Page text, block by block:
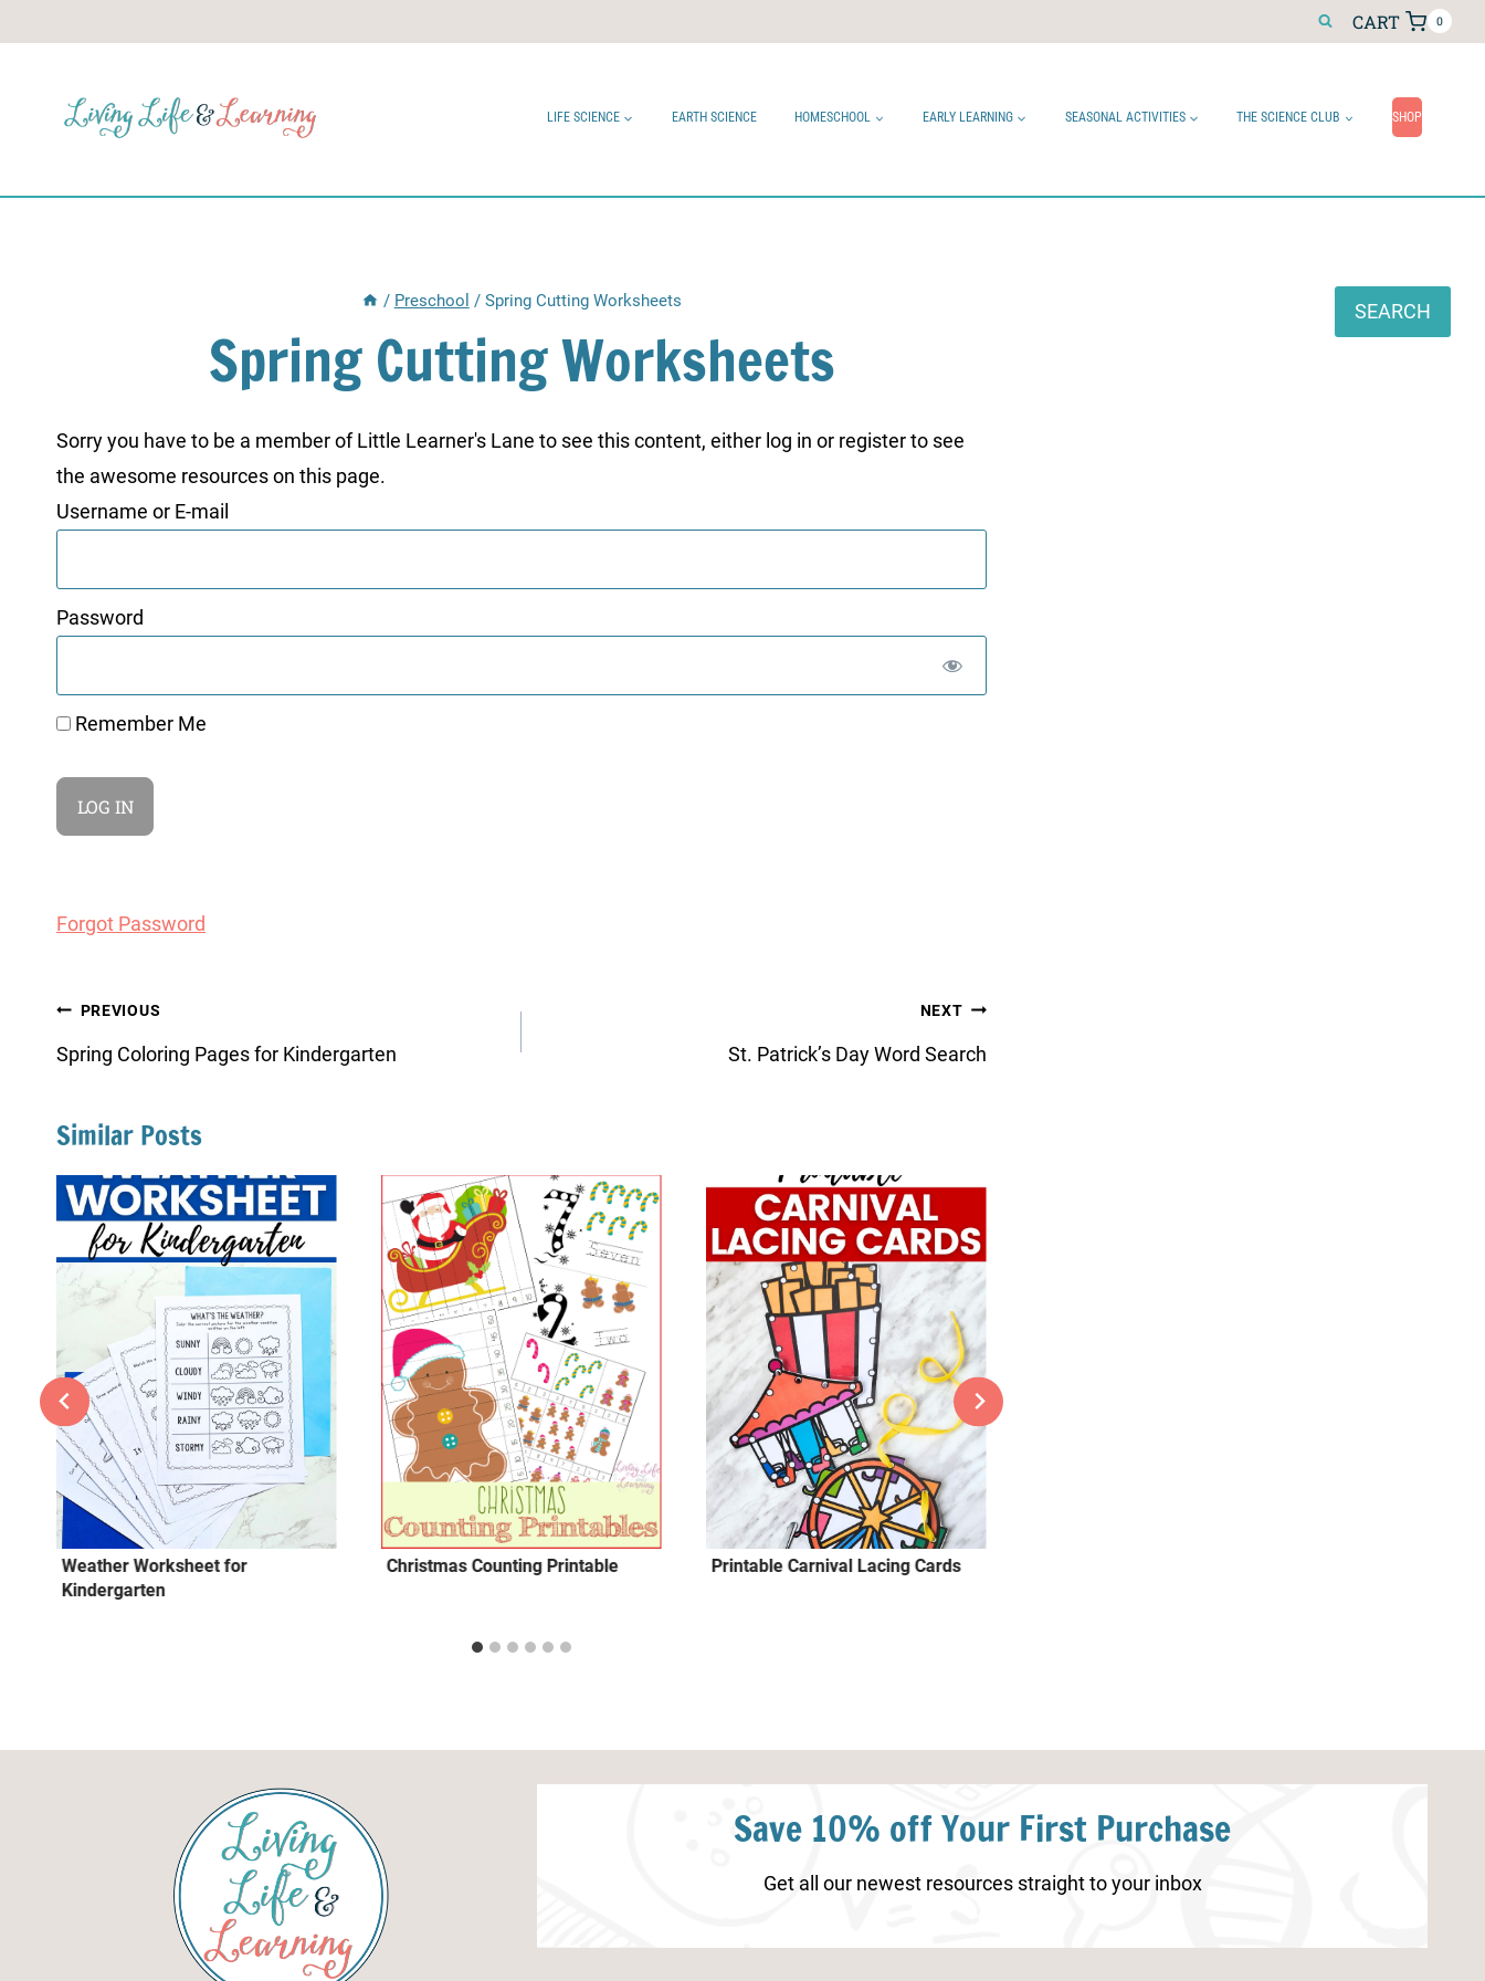
CART 0
LIFE SCIENCE EARTH SCIENCE HOMESCHOOL EARLY LEARNING SEASONAL ACTIVITIES THE SCIENCE CLUB SHOP
/ Preschool / Spring Cutting Worksheets
Spring Cutting Worksheets
Sorry you have to be a member of Little Learner's Lane to see this content, either log in or register to see
the awesome resources on this page.
Username or E-mail
Password
Remember Me
Forgot Password
Post
navigation
PREVIOUS
Spring Coloring Pages for Kindergarten
NEXT
St. Patrick’s Day Word Search
Similar Posts
Weather Worksheet for
Kindergarten
Christmas Counting Printable Printable Carnival Lacing Cards
SEARCH
Save 10% off Your First Purchase
Get all our newest resources straight to your inbox